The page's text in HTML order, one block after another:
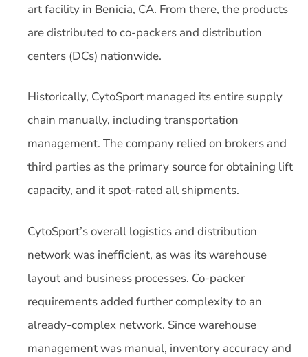
art facility in Benicia, CA. From there, the products
are distributed to co-packers and distribution
centers (DCs) nationwide.
Historically, CytoSport managed its entire supply
chain manually, including transportation
management. The company relied on brokers and
third parties as the primary source for obtaining lift
capacity, and it spot-rated all shipments.
CytoSport’s overall logistics and distribution
network was inefficient, as was its warehouse
layout and business processes. Co-packer
requirements added further complexity to an
already-complex network. Since warehouse
management was manual, inventory accuracy and